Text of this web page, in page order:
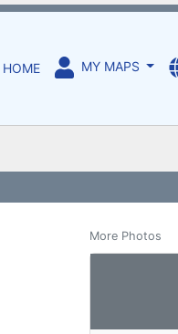
HOME MY MAPS
More Photos